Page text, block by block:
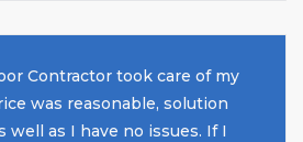
Contractor took care of my
was reasonable, solution
well as I have no issues. If I